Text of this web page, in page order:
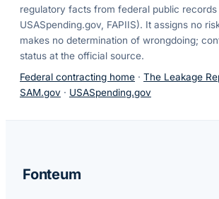
regulatory facts from federal public records
USASpending.gov, FAPIIS). It assigns no
makes no determination of wrongdoing;
status at the official source.
Federal contracting home · The Leakage
SAM.gov · USASpending.gov
Fonteum